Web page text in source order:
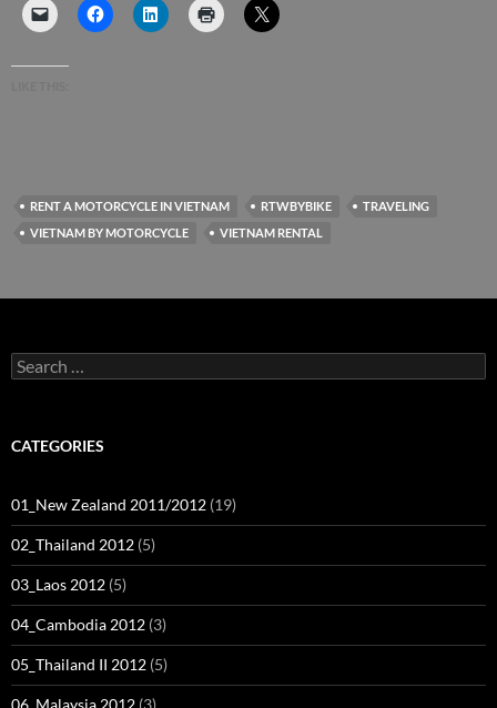
RENT A MOTORCYCLE IN VIETNAM RTWBYBIKE
TRAVELING
VIETNAM BY MOTORCYCLE
VIETNAM RENTAL
Search
for:
CATEGORIES
01_New Zealand 2011/2012 (19)
02_Thailand 2012 (5)
03_Laos 2012 (5)
04_Cambodia 2012 (3)
05_Thailand II 2012 (5)
06_Malaysia 2012 (3)